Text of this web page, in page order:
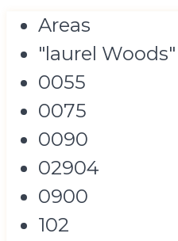
Areas
"laurel
0055
0075
0090
02904
0900
102